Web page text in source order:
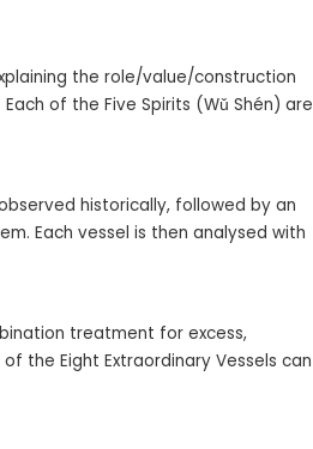
the role/value/construction
of the Five Spirits (Wǔ Shén) are
historically, followed by an
Each vessel is then analysed with
treatment for excess,
the Eight Extraordinary Vessels can